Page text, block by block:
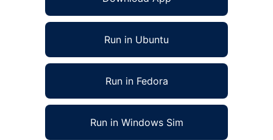
Run in Ubuntu
Run in Fedora
Run in Windows Sim